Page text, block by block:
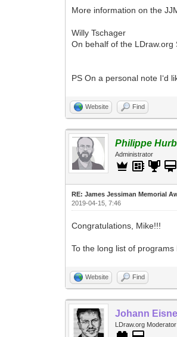
More information on the
Willy Tschager
On behalf of the LDraw.org
PS On a personal note I‘d
Website Find
Philippe
Administrator
RE: James Jessiman Memorial
2019-04-15, 7:46
Congratulations, Mike!!!
To the long list of
Website Find
Johann
LDraw.org Moderator